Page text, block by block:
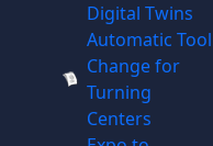
Digital Twins
Automatic Tool
Change for
Turning
Centers